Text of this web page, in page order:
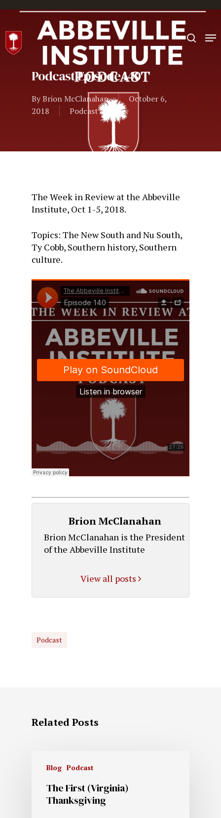
Hit enter to search or ESC to close
Podcast Episode 140
ByBrion McClanahan
October 6,
2018
Podcast
The Week in Review at the Abbeville
Institute, Oct 1-5, 2018.
Topics: The New South and Nu South,
Ty Cobb, Southern history, Southern
culture.
Brion McClanahan
Brion McClanahan is the President
of the Abbeville Institute
View all posts
Podcast
Related Posts
Blog Podcast
The First (Virginia)
Thanksgiving